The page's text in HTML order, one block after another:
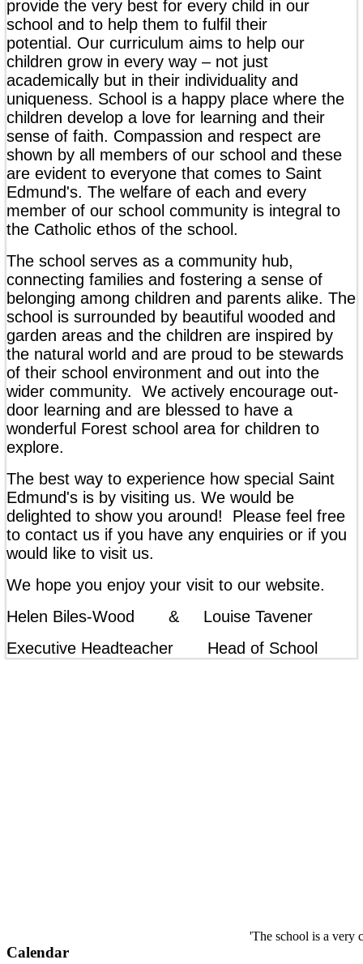
provide the very best for every child in our
school and to help them to fulfil their
potential. Our curriculum aims to help our
children grow in every way – not just
academically but in their individuality and
uniqueness. School is a happy place where the
children develop a love for learning and their
sense of faith. Compassion and respect are
shown by all members of our school and these
are evident to everyone that comes to Saint
Edmund's. The welfare of each and every
member of our school community is integral to
the Catholic ethos of the school.
The school serves as a community hub,
connecting families and fostering a sense of
belonging among children and parents alike. The
school is surrounded by beautiful wooded and
garden areas and the children are inspired by
the natural world and are proud to be stewards
of their school environment and out into the
wider community. We actively encourage out-
door learning and are blessed to have a
wonderful Forest school area for children to
explore.
The best way to experience how special Saint
Edmund's is by visiting us. We would be
delighted to show you around! Please feel free
to contact us if you have any enquiries or if you
would like to visit us.
We hope you enjoy your visit to our website.
Helen Biles-Wood & Louise Tavener
Executive Headteacher Head of School
'The school is a very
Calendar